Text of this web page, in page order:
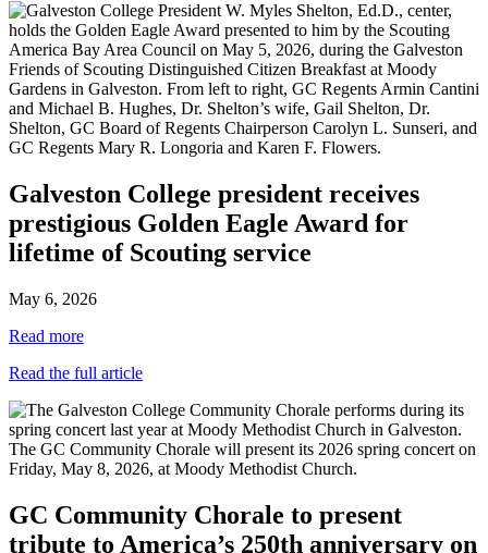
Galveston College president receives
prestigious Golden Eagle Award for
lifetime of Scouting service
May 6, 2026
Read more
Read the full article
GC Community Chorale to present
tribute to America’s 250th anniversary on